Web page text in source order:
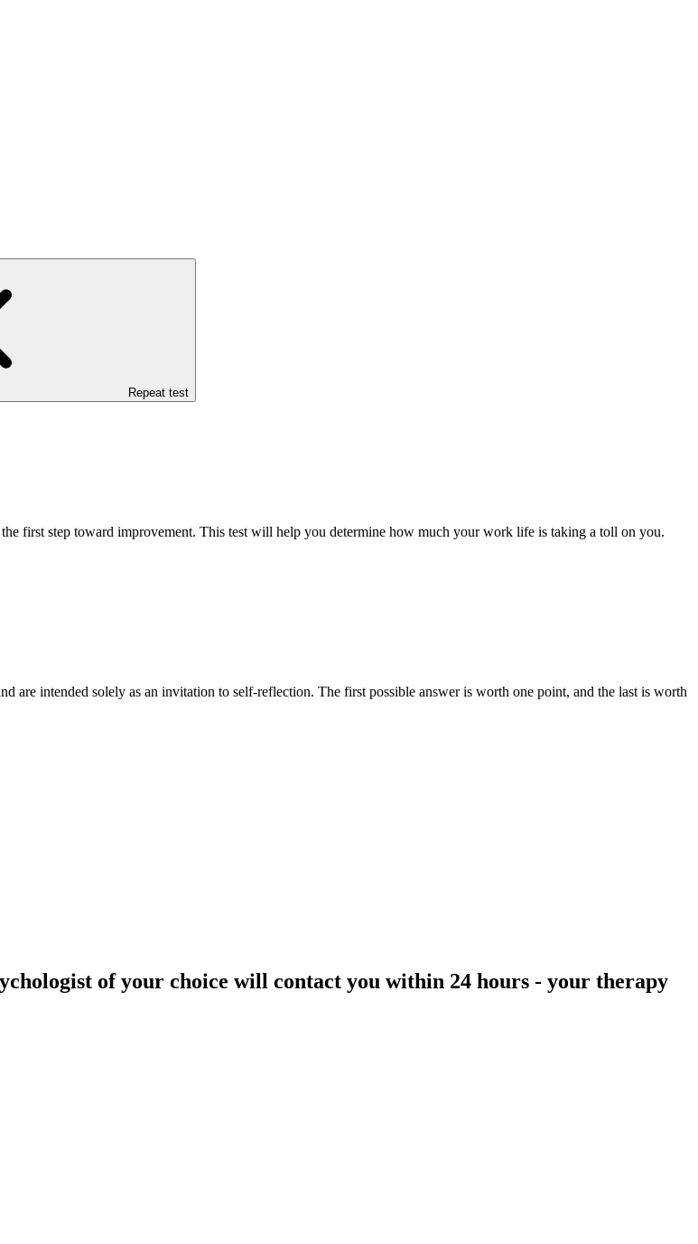
Repeat test
first step toward improvement. This test will help you determine how much your work life is taking a toll on you.
are intended solely as an invitation to self-reflection. The first possible answer is worth one point, and the last is worth
of your choice will contact you within 24 hours - your therapy